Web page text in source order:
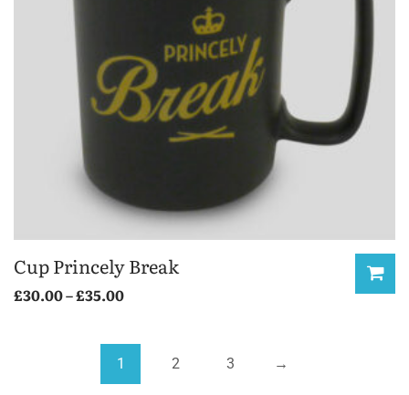
Cup Princely Break
£30.00–£35.00
1 2 3 →